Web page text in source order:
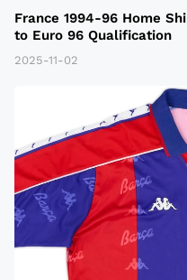
France 1994-96 Home
to Euro 96 Qualification
2025-11-02